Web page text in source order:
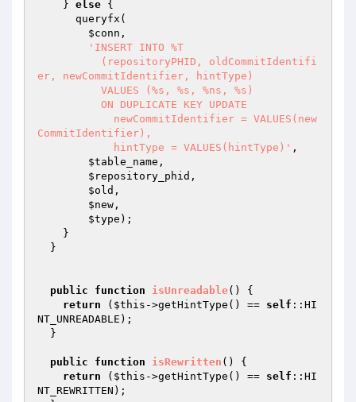
    }
else {
$conn ,
'INSERT INTO %T
er, newCommitIdentifier, hintType)
CommitIdentifier),
            hintType = VALUES(hintType)'
,
$table_name ,
$repository_phid ,
$old ,
$new ,
$type );
public function isUnreadable()
{
return ( $this ->getHintType() == self ::HI
NT_UNREADABLE);
public function isRewritten ()
{
return ( $this ->getHintType() == self ::HI
NT_REWRITTEN);